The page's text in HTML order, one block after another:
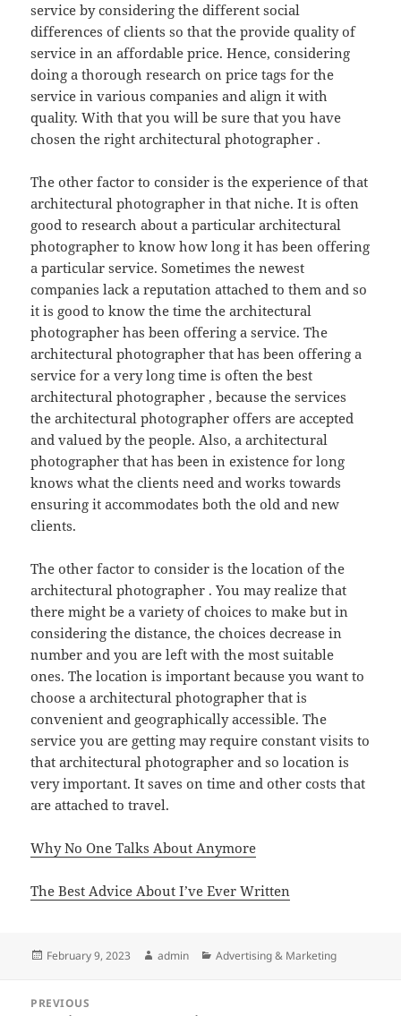
service by considering the different social
differences of clients so that the provide quality of
service in an affordable price. Hence, considering
doing a thorough research on price tags for the
service in various companies and align it with
quality. With that you will be sure that you have
chosen the right architectural photographer .
The other factor to consider is the experience of that
architectural photographer in that niche. It is often
good to research about a particular architectural
photographer to know how long it has been offering
a particular service. Sometimes the newest
companies lack a reputation attached to them and so
it is good to know the time the architectural
photographer has been offering a service. The
architectural photographer that has been offering a
service for a very long time is often the best
architectural photographer , because the services
the architectural photographer offers are accepted
and valued by the people. Also, a architectural
photographer that has been in existence for long
knows what the clients need and works towards
ensuring it accommodates both the old and new
clients.
The other factor to consider is the location of the
architectural photographer . You may realize that
there might be a variety of choices to make but in
considering the distance, the choices decrease in
number and you are left with the most suitable
ones. The location is important because you want to
choose a architectural photographer that is
convenient and geographically accessible. The
service you are getting may require constant visits to
that architectural photographer and so location is
very important. It saves on time and other costs that
are attached to travel.
Why No One Talks About Anymore
The Best Advice About I’ve Ever Written
Posted
February 9, 2023 Author
admin Categories
Advertising & Marketing
navigation
PREVIOUS